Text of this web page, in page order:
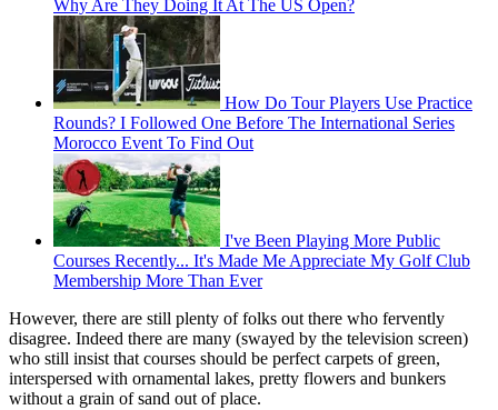
Why Are They Doing It At The US Open?
How Do Tour Players Use Practice
Rounds? I Followed One Before The International Series
Morocco Event To Find Out
I've Been Playing More Public
Courses Recently... It's Made Me Appreciate My Golf Club
Membership More Than Ever
However, there are still plenty of folks out there who fervently
disagree. Indeed there are many (swayed by the television screen)
who still insist that courses should be perfect carpets of green,
interspersed with ornamental lakes, pretty flowers and bunkers
without a grain of sand out of place.